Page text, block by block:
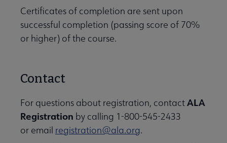
Certificates of completion are sent upon
successful completion (passing score of 70%
or higher) of the course.
Contact
For questions about registration, contactALA
Registration by calling 1-800-545-2433
or email registration@ala.org.